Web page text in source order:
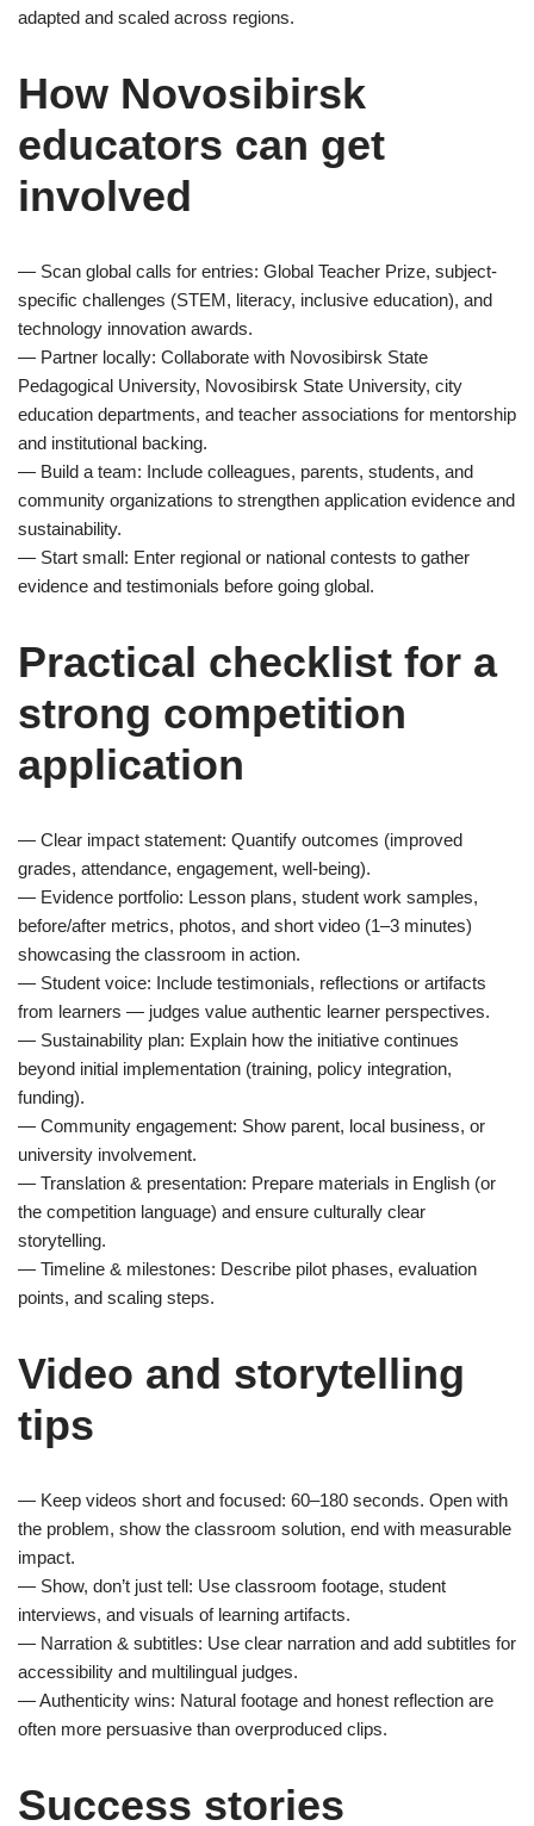
adapted and scaled across regions.
How Novosibirsk
educators can get
involved
— Scan global calls for entries: Global Teacher Prize, subject-
specific challenges (STEM, literacy, inclusive education), and
technology innovation awards.
— Partner locally: Collaborate with Novosibirsk State
Pedagogical University, Novosibirsk State University, city
education departments, and teacher associations for mentorship
and institutional backing.
— Build a team: Include colleagues, parents, students, and
community organizations to strengthen application evidence and
sustainability.
— Start small: Enter regional or national contests to gather
evidence and testimonials before going global.
Practical checklist for a
strong competition
application
— Clear impact statement: Quantify outcomes (improved
grades, attendance, engagement, well-being).
— Evidence portfolio: Lesson plans, student work samples,
before/after metrics, photos, and short video (1–3 minutes)
showcasing the classroom in action.
— Student voice: Include testimonials, reflections or artifacts
from learners — judges value authentic learner perspectives.
— Sustainability plan: Explain how the initiative continues
beyond initial implementation (training, policy integration,
funding).
— Community engagement: Show parent, local business, or
university involvement.
— Translation & presentation: Prepare materials in English (or
the competition language) and ensure culturally clear
storytelling.
— Timeline & milestones: Describe pilot phases, evaluation
points, and scaling steps.
Video and storytelling
tips
— Keep videos short and focused: 60–180 seconds. Open with
the problem, show the classroom solution, end with measurable
impact.
— Show, don’t just tell: Use classroom footage, student
interviews, and visuals of learning artifacts.
— Narration & subtitles: Use clear narration and add subtitles for
accessibility and multilingual judges.
— Authenticity wins: Natural footage and honest reflection are
often more persuasive than overproduced clips.
Success stories